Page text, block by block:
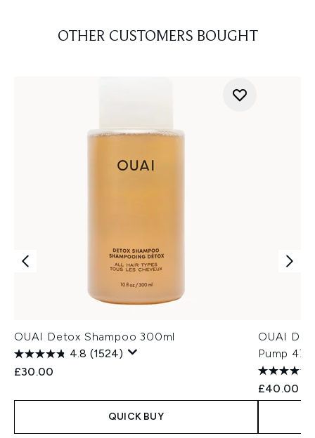
OTHER CUSTOMERS BOUGHT
OUAI Detox Shampoo 300ml
4.8 (1524)
£30.00
QUICK BUY
OUAI
Pump
£40.00